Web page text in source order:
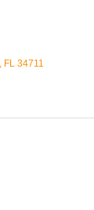
FL 34711